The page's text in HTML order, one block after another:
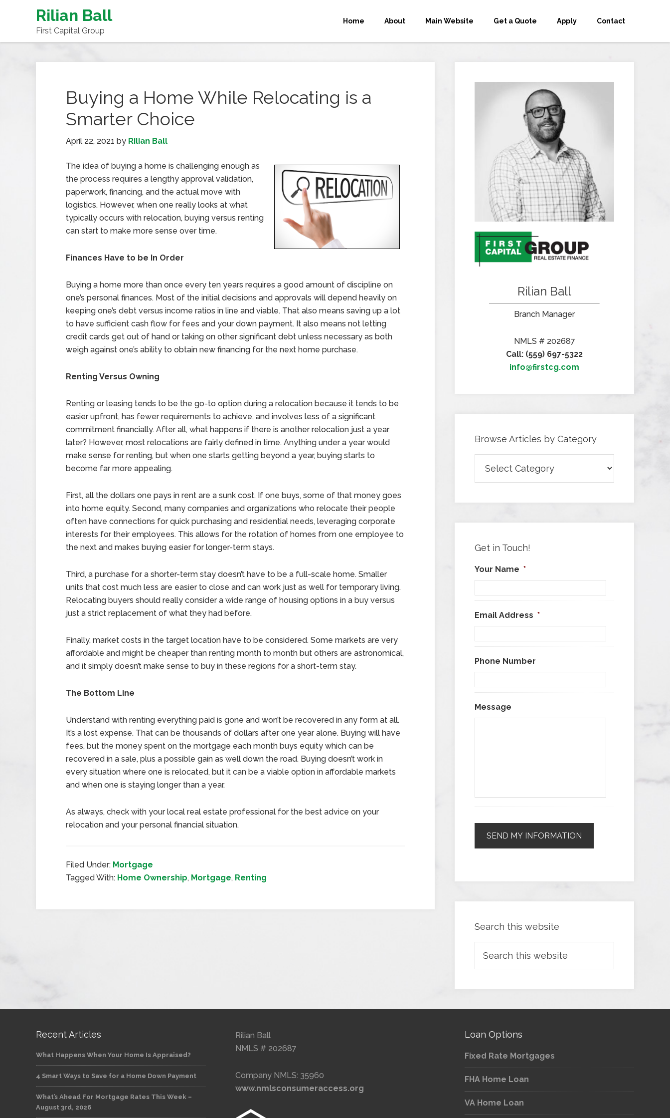
Rilian Ball
First Capital Group
Home About Main Website Get a Quote Apply Contact
Buying a Home While Relocating is a
Smarter Choice
April 22, 2021 by Rilian Ball
The idea of buying a home is challenging enough as
the process requires a lengthy approval validation,
paperwork, financing, and the actual move with
logistics. However, when one really looks at what
typically occurs with relocation, buying versus renting
can start to make more sense over time.
Finances Have to be In Order
Buying a home more than once every ten years requires a good amount of discipline on
one’s personal finances. Most of the initial decisions and approvals will depend heavily on
keeping one’s debt versus income ratios in line and viable. That also means saving up a lot
to have sufficient cash flow for fees and your down payment. It also means not letting
credit cards get out of hand or taking on other significant debt unless necessary as both
weigh against one’s ability to obtain new financing for the next home purchase.
Renting Versus Owning
Renting or leasing tends to be the go-to option during a relocation because it tends to be
easier upfront, has fewer requirements to achieve, and involves less of a significant
commitment financially. After all, what happens if there is another relocation just a year
later? However, most relocations are fairly defined in time. Anything under a year would
make sense for renting, but when one starts getting beyond a year, buying starts to
become far more appealing.
First, all the dollars one pays in rent are a sunk cost. If one buys, some of that money goes
into home equity. Second, many companies and organizations who relocate their people
often have connections for quick purchasing and residential needs, leveraging corporate
interests for their employees. This allows for the rotation of homes from one employee to
the next and makes buying easier for longer-term stays.
Third, a purchase for a shorter-term stay doesn’t have to be a full-scale home. Smaller
units that cost much less are easier to close and can work just as well for temporary living.
Relocating buyers should really consider a wide range of housing options in a buy versus
just a strict replacement of what they had before.
Finally, market costs in the target location have to be considered. Some markets are very
affordable and might be cheaper than renting month to month but others are astronomical,
and it simply doesn’t make sense to buy in these regions for a short-term stay.
The Bottom Line
Understand with renting everything paid is gone and won’t be recovered in any form at all.
It’s a lost expense. That can be thousands of dollars after one year alone. Buying will have
fees, but the money spent on the mortgage each month buys equity which can be
recovered in a sale, plus a possible gain as well down the road. Buying doesn’t work in
every situation where one is relocated, but it can be a viable option in affordable markets
and when one is staying longer than a year.
As always, check with your local real estate professional for the best advice on your
relocation and your personal financial situation.
Filed Under: Mortgage
Tagged With: Home Ownership, Mortgage, Renting
Rilian Ball
Branch Manager
NMLS # 202687
Call: (559) 697-5322
info@firstcg.com
Browse Articles by Category
Articles
Get in Touch!
Your Name *
Email Address *
Phone Number
Message
Search this website
Recent Articles
What Happens When Your Home Is Appraised?
4 Smart Ways to Save for a Home Down Payment
What’s Ahead For Mortgage Rates This Week –
August 3rd, 2026
Rilian Ball
NMLS # 202687
Company NMLS: 35960
www.nmlsconsumeraccess.org
Loan Options
Fixed Rate Mortgages
FHA Home Loan
VA Home Loan